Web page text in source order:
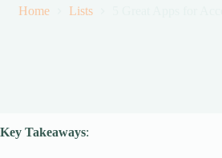
Home Lists
Key Takeaways: